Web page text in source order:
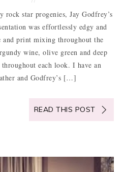
star progenies, Jay Godfrey’s
was effortlessly edgy and
print mixing throughout the
wine, olive green and deep
each look. I have an
and Godfrey’s […]
READ THIS POST